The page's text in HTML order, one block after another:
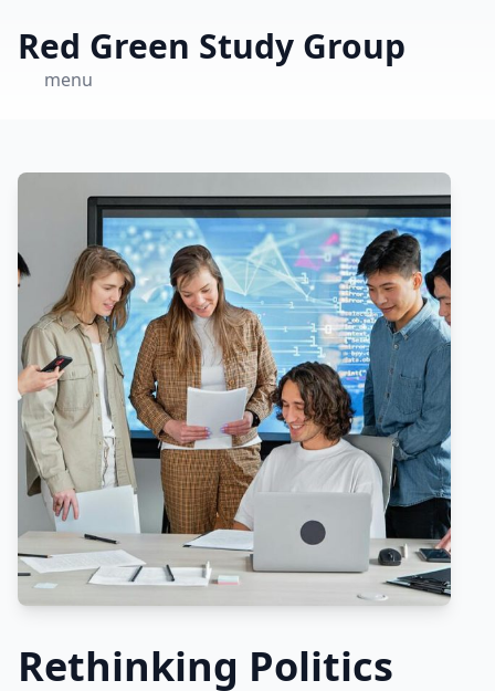
Red Green Study Group
menu
Rethinking Politics